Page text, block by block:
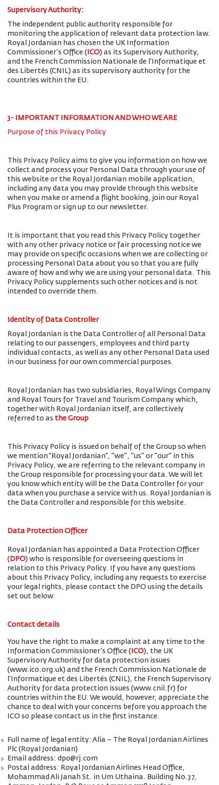
Supervisory Authority:
The independent public authority responsible for
monitoring the application of relevant data protection law.
Royal Jordanian has chosen the UK Information
Commissioner’s Office ( ICO) as its Supervisory Authority,
and the French Commission Nationale de l'Informatique et
des Libertés (CNIL) as its supervisory authority for the
countries within the EU.
3- IMPORTANT INFORMATION AND WHO WE ARE
Purpose of this Privacy Policy
This Privacy Policy aims to give you information on how we
collect and process your Personal Data through your use of
this website or the Royal Jordanian mobile application,
including any data you may provide through this website
when you make or amend a flight booking, join our Royal
Plus Program or sign up to our newsletter.
It is important that you read this Privacy Policy together
with any other privacy notice or fair processing notice we
may provide on specific occasions when we are collecting or
processing Personal Data about you so that you are fully
aware of how and why we are using your personal data. This
Privacy Policy supplements such other notices and is not
intended to override them.
Identity of Data Controller
Royal Jordanian is the Data Controller of all Personal Data
relating to our passengers, employees and third party
individual contacts, as well as any other Personal Data used
in our business for our own commercial purposes.
Royal Jordanian has two subsidiaries, Royal Wings Company
and Royal Tours for Travel and Tourism Company which,
together with Royal Jordanian itself, are collectively
referred to as the Group
This Privacy Policy is issued on behalf of the Group so when
we mention “Royal Jordanian”, "we", "us" or "our" in this
Privacy Policy, we are referring to the relevant company in
the Group responsible for processing your data. We will let
you know which entity will be the Data Controller for your
data when you purchase a service with us. Royal Jordanian is
the Data Controller and responsible for this website.
Data Protection Officer
Royal Jordanian has appointed a Data Protection Officer
( DPO) who is responsible for overseeing questions in
relation to this Privacy Policy. If you have any questions
about this Privacy Policy, including any requests to exercise
your legal rights, please contact the DPO using the details
set out below:
Contact details
You have the right to make a complaint at any time to the
Information Commissioner's Office ( ICO), the UK
Supervisory Authority for data protection issues
(www.ico.org.uk) and the French Commission Nationale de
l'Informatique et des Libertés (CNIL), the French Supervisory
Authority for data protection issues (www.cnil.fr) for
countries within the EU. We would, however, appreciate the
chance to deal with your concerns before you approach the
ICO so please contact us in the first instance.
Full name of legal entity: Alia – The Royal Jordanian Airlines
Plc (Royal Jordanian)
Email address: dpo@rj.com
Postal address: Royal Jordanian Airlines Head Office,
Mohammad Ali Janah St. in Um Uthaina. Building No.37,